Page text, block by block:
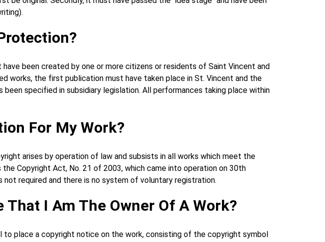
been created by one or more citizens or residents of Saint Vincent and
works, the first publication must have taken place in St. Vincent and the
been specified in subsidiary legislation. All performances taking place within
For My Work?
arises by operation of law and subsists in all works which meet the
Copyright Act, No. 21 of 2003, which came into operation on 30th
not required and there is no system of voluntary registration.
That I Am The Owner Of A Work?
to place a copyright notice on the work, consisting of the copyright symbol